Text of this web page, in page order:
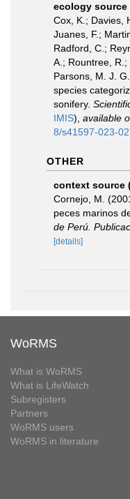
ecology source
Cox, K.; Davies,
Juanes, F.;
Radford, C.;
A.; Rountree, R.;
Parsons, M. J.
species
sonifery.
IMIS), available
8/s41597-023-
OTHER
context source
Cornejo, M.
peces marinos
de Perú.
[details]
WoRMS
What is WoRMS
What is LifeWatch
Subregisters
Partners
WoRMS users
WoRMS in literature